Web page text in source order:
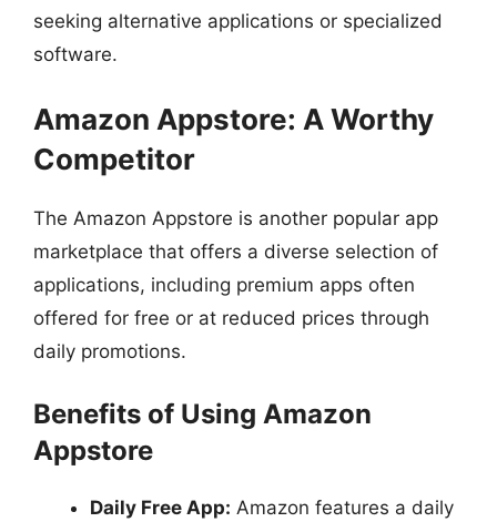
seeking alternative applications or specialized
software.
Amazon Appstore: A Worthy
Competitor
The Amazon Appstore is another popular app
marketplace that offers a diverse selection of
applications, including premium apps often
offered for free or at reduced prices through
daily promotions.
Benefits of Using Amazon
Appstore
Daily Free App: Amazon features a daily